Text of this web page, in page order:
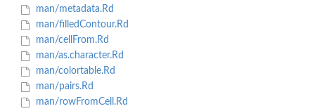
man/metadata.Rd
man/filledContour.Rd
man/cellFrom.Rd
man/as.character.Rd
man/colortable.Rd
man/pairs.Rd
man/rowFromCell.Rd